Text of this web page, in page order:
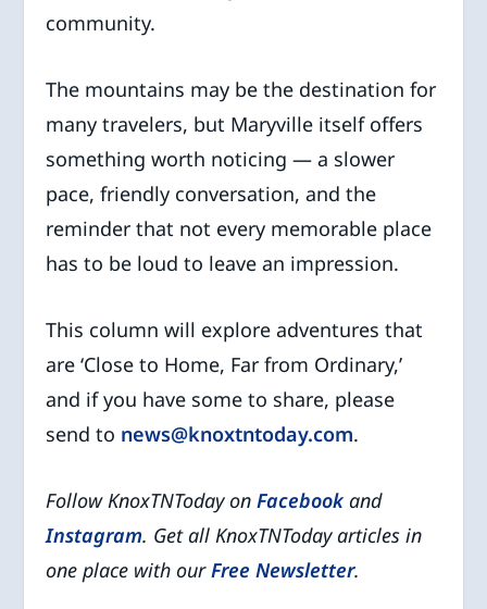
community.
The mountains may be the destination for
many travelers, but Maryville itself offers
something worth noticing — a slower
pace, friendly conversation, and the
reminder that not every memorable place
has to be loud to leave an impression.
This column will explore adventures that
are ‘Close to Home, Far from Ordinary,’
and if you have some to share, please
send to news@knoxtntoday.com.
Follow KnoxTNToday onFacebookand
Instagram. Get all KnoxTNToday articles in
one place with ourFree Newsletter.